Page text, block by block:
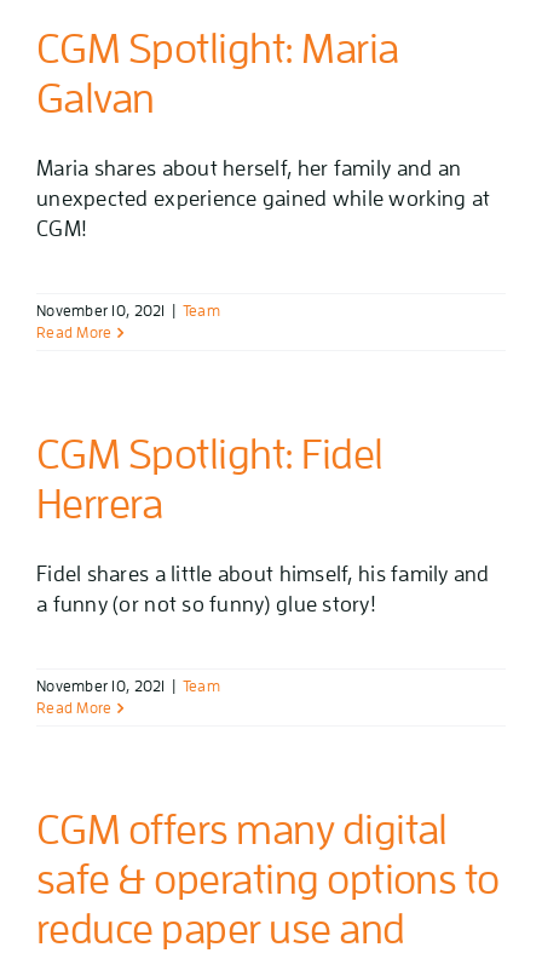
CGM Spotlight: Maria
Galvan
Maria shares about herself, her family and an
unexpected experience gained while working at
CGM!
November 10, 2021
Team
Read More
CGM Spotlight: Fidel
Herrera
Fidel shares a little about himself, his family and
a funny (or not so funny) glue story!
November 10, 2021
Team
Read More
CGM offers many digital
safe & operating options to
reduce paper use and